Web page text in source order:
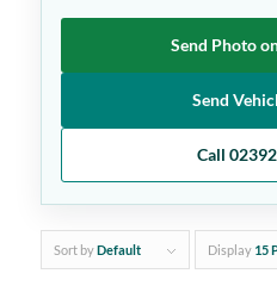
Send Photo
Send
Call
Sort byDefault Display 15